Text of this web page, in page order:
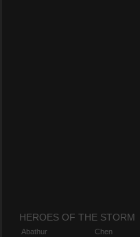
HEROES OF THE STORM
Abathur
Chen